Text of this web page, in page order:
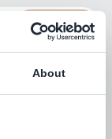
About
Subscribe